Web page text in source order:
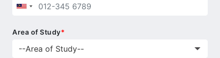
Area of Study*